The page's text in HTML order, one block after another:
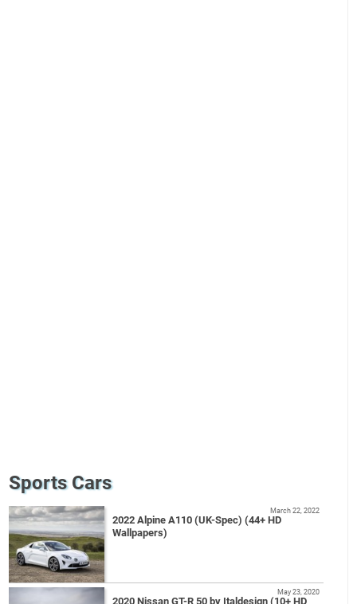
Sports Cars
2022 Alpine A110 (UK-Spec) (44+ HD
Wallpapers)
March 22, 2022
2020 Nissan GT-R 50 by Italdesign (10+ HD
May 23, 2020